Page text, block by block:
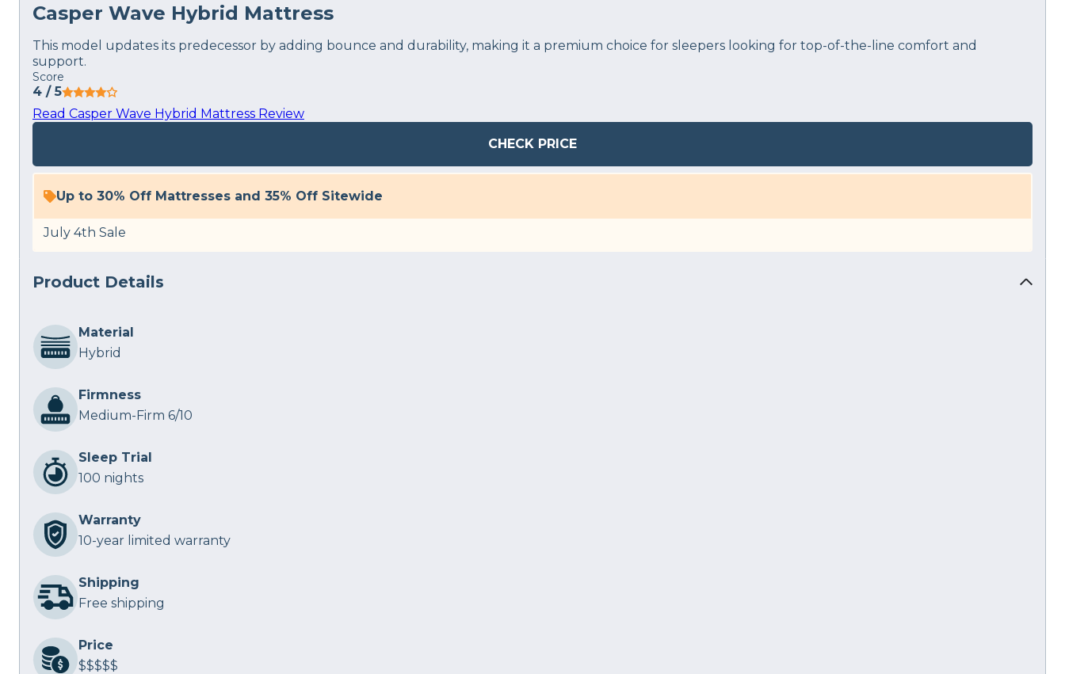
Casper Wave Hybrid Mattress
This model updates its predecessor by adding bounce and durability, making it a premium choice for sleepers looking for top-of-the-line comfort and
support.
Score
4 / 5
Read Casper Wave Hybrid Mattress Review
CHECK PRICE
Up to 30% Off Mattresses and 35% Off Sitewide
July 4th Sale
Product Details
Material
Hybrid
Firmness
Medium-Firm 6/10
Sleep Trial
100 nights
Warranty
10-year limited warranty
Shipping
Free shipping
Price
$$$$$